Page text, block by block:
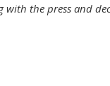
the press and